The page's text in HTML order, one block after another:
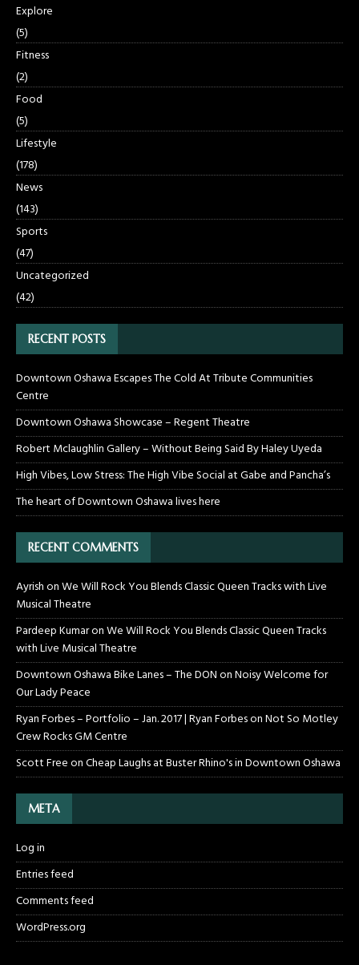
Explore
(5)
Fitness
(2)
Food
(5)
Lifestyle
(178)
News
(143)
Sports
(47)
Uncategorized
(42)
RECENT POSTS
Downtown Oshawa Escapes The Cold At Tribute Communities
Centre
Downtown Oshawa Showcase – Regent Theatre
Robert Mclaughlin Gallery – Without Being Said By Haley Uyeda
High Vibes, Low Stress: The High Vibe Social at Gabe and Pancha’s
The heart of Downtown Oshawa lives here
RECENT COMMENTS
AyrishonWe Will Rock You Blends Classic Queen Tracks with Live
Musical Theatre
Pardeep KumaronWe Will Rock You Blends Classic Queen Tracks
with Live Musical Theatre
Downtown Oshawa Bike Lanes – The DONonNoisy Welcome for
Our Lady Peace
Ryan Forbes – Portfolio – Jan. 2017 | Ryan ForbesonNot So Motley
Crew Rocks GM Centre
Scott FreeonCheap Laughs at Buster Rhino's in Downtown Oshawa
META
Log in
Entries feed
Comments feed
WordPress.org